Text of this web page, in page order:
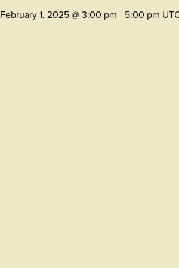
February 1, 2025 @ 3:00 pm - 5:00 pm